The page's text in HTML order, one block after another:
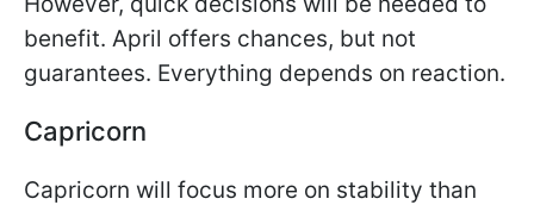
benefit. April offers chances, but not
guarantees. Everything depends on reaction.
Capricorn
Capricorn will focus more on stability than